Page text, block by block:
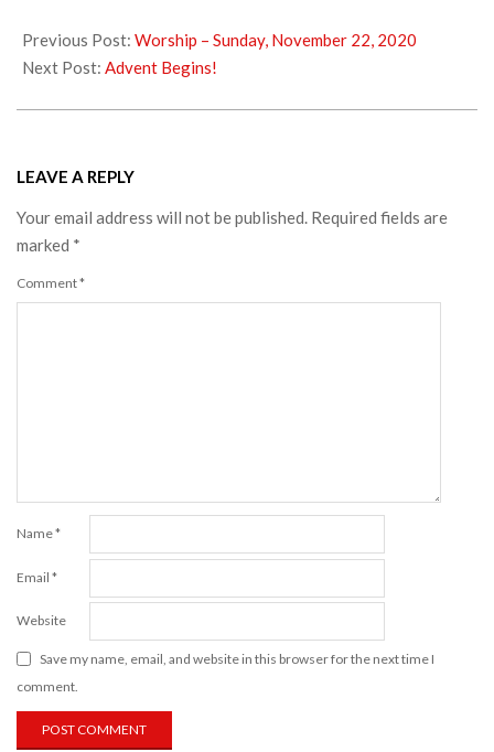
11-
25
Previous Post: Worship – Sunday, November 22, 2020
Next Post: Advent Begins!
LEAVE A REPLY
Your email address will not be published. Required fields are
marked *
Comment*
Name*
Email *
Website
Save my name, email, and website in this browser for the next time I
comment.